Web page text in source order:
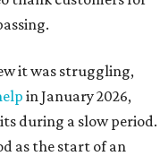
it was struggling,
in January 2026,
during a slow period.
as the start of an